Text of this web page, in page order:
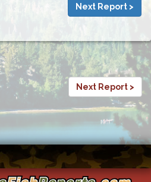
Next Report >
Next Report >